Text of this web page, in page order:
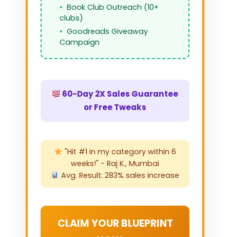
Book Club Outreach (10+
clubs)
Goodreads Giveaway
Campaign
60-Day 2X Sales Guarantee
or Free Tweaks
"Hit #1 in my category within 6
weeks!" - Raj K., Mumbai
Avg. Result: 283% sales increase
CLAIM YOUR BLUEPRINT